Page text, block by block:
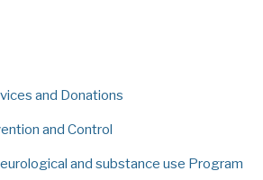
and Donations
and Control
and substance use Program